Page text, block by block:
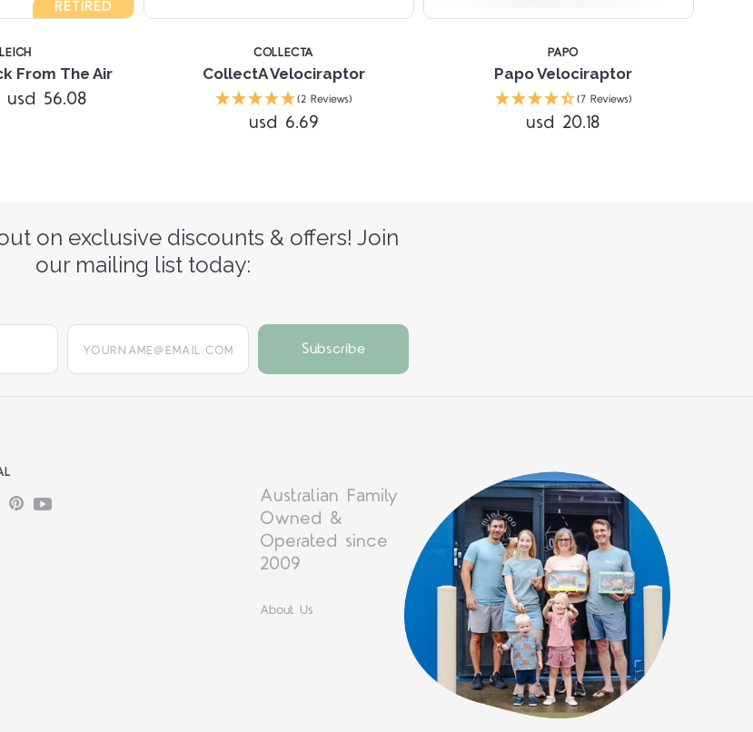
RETIRED
From The Air
usd 56.08
COLLECTA
CollectA Velociraptor
(2 Reviews)
usd 6.69
PAPO
Papo Velociraptor
(7 Reviews)
usd 20.18
on exclusive discounts & offers! Join
our mailing list today:
yourname@email.com
PinterestYouTube
Australian Family
Owned &
Operated since
2009
About Us